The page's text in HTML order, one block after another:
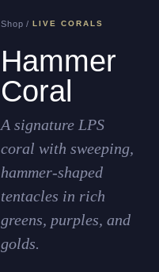
Shop /LIVE CORALS
Hammer
Coral
A signature LPS
coral with sweeping,
hammer-shaped
tentacles in rich
greens, purples, and
golds.